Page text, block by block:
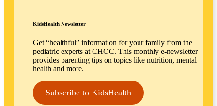
KidsHealth Newsletter
Get “healthful” information for your family from the
pediatric experts at CHOC. This monthly e-newsletter
provides parenting tips on topics like nutrition, mental
health and more.
Subscribe to KidsHealth